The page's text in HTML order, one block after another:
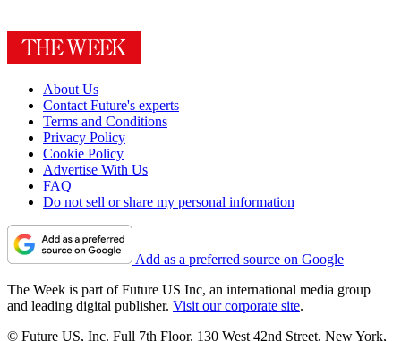
About Us
Contact Future's experts
Terms and Conditions
Privacy Policy
Cookie Policy
Advertise With Us
FAQ
Do not sell or share my personal information
Add as a preferred source on Google
The Week is part of Future US Inc, an international media group
and leading digital publisher. Visit our corporate site.
© Future US, Inc. Full 7th Floor, 130 West 42nd Street, New York,